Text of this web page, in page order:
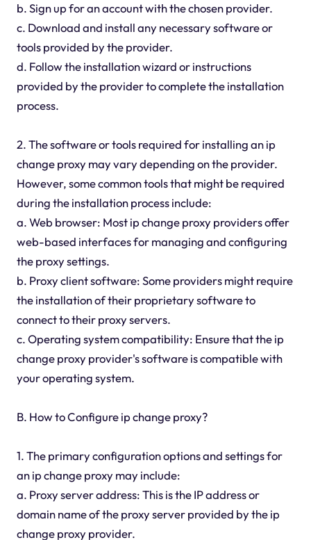
b. Sign up for an account with the chosen provider.
c. Download and install any necessary software or
tools provided by the provider.
d. Follow the installation wizard or instructions
provided by the provider to complete the installation
process.
2. The software or tools required for installing an ip
change proxy may vary depending on the provider.
However, some common tools that might be required
during the installation process include:
a. Web browser: Most ip change proxy providers offer
web-based interfaces for managing and configuring
the proxy settings.
b. Proxy client software: Some providers might require
the installation of their proprietary software to
connect to their proxy servers.
c. Operating system compatibility: Ensure that the ip
change proxy provider's software is compatible with
your operating system.
B. How to Configure ip change proxy?
1. The primary configuration options and settings for
an ip change proxy may include:
a. Proxy server address: This is the IP address or
domain name of the proxy server provided by the ip
change proxy provider.